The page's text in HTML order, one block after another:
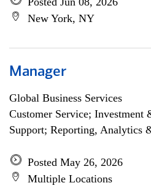
New York, NY
Manager
Global Business Services
Customer Service;
Support; Reporting, Analytics
Posted May 26, 2026
Multiple Locations